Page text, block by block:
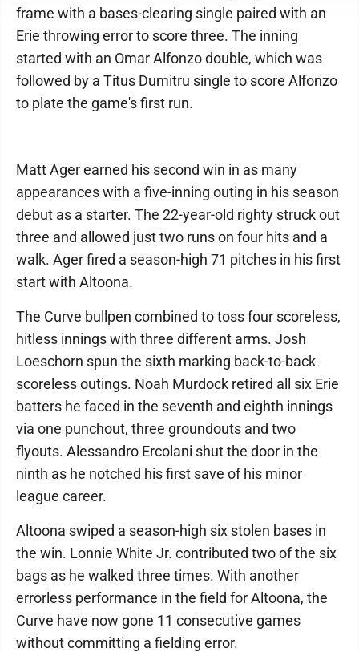
frame with a bases-clearing single paired with an
Erie throwing error to score three. The inning
started with an Omar Alfonzo double, which was
followed by a Titus Dumitru single to score Alfonzo
to plate the game's first run.
Matt Ager earned his second win in as many
appearances with a five-inning outing in his season
debut as a starter. The 22-year-old righty struck out
three and allowed just two runs on four hits and a
walk. Ager fired a season-high 71 pitches in his first
start with Altoona.
The Curve bullpen combined to toss four scoreless,
hitless innings with three different arms. Josh
Loeschorn spun the sixth marking back-to-back
scoreless outings. Noah Murdock retired all six Erie
batters he faced in the seventh and eighth innings
via one punchout, three groundouts and two
flyouts. Alessandro Ercolani shut the door in the
ninth as he notched his first save of his minor
league career.
Altoona swiped a season-high six stolen bases in
the win. Lonnie White Jr. contributed two of the six
bags as he walked three times. With another
errorless performance in the field for Altoona, the
Curve have now gone 11 consecutive games
without committing a fielding error.